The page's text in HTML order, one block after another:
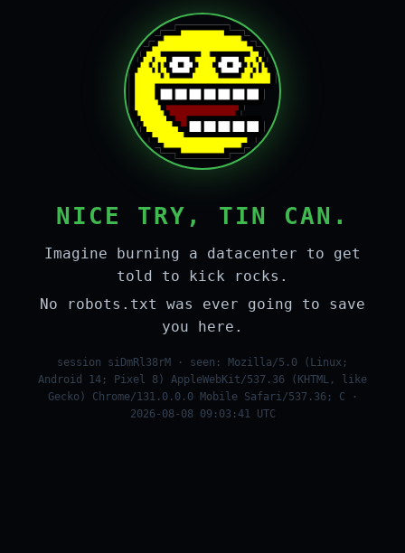
NICE TRY, TIN CAN.
Imagine burning a datacenter to get
told to kick rocks.
No robots.txt was ever going to save
you here.
session siDmRl38rM · seen: Mozilla/5.0 (Linux;
Android 14; Pixel 8) AppleWebKit/537.36 (KHTML, like
Gecko) Chrome/131.0.0.0 Mobile Safari/537.36; C ·
2026-08-08 09:03:41 UTC